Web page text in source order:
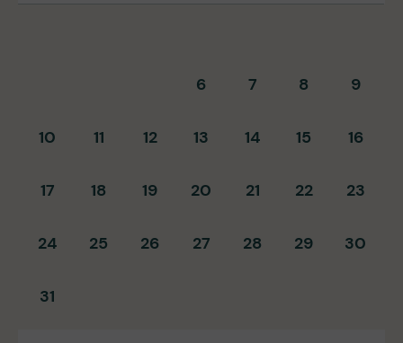
6 7 8 9
10 11 12 13 14 15 16
17 18 19 20 21 22 23
24 25 26 27 28 29 30
31